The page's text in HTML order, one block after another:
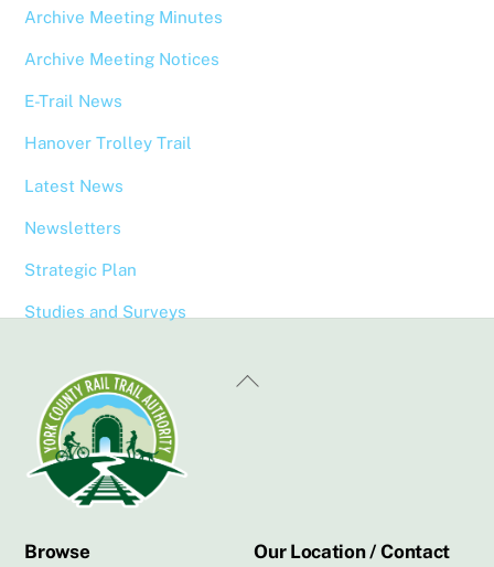
Archive Meeting Minutes
Archive Meeting Notices
E-Trail News
Hanover Trolley Trail
Latest News
Newsletters
Strategic Plan
Studies and Surveys
Back
Browse
Our Location / Contact